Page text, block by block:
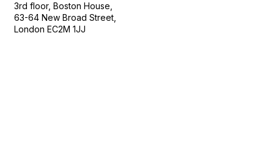
3rd floor, Boston House,
63-64 New Broad Street,
London EC2M 1JJ